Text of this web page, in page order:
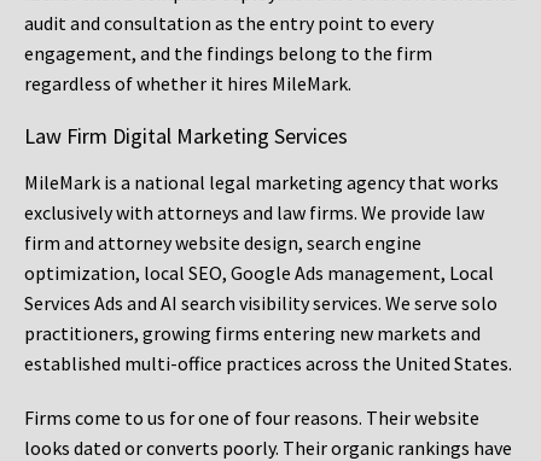
audit and consultation as the entry point to every
engagement, and the findings belong to the firm
regardless of whether it hires MileMark.
Law Firm Digital Marketing Services
MileMark is a national legal marketing agency that works
exclusively with attorneys and law firms. We provide law
firm and attorney website design, search engine
optimization, local SEO, Google Ads management, Local
Services Ads and AI search visibility services. We serve solo
practitioners, growing firms entering new markets and
established multi-office practices across the United States.
Firms come to us for one of four reasons. Their website
looks dated or converts poorly. Their organic rankings have